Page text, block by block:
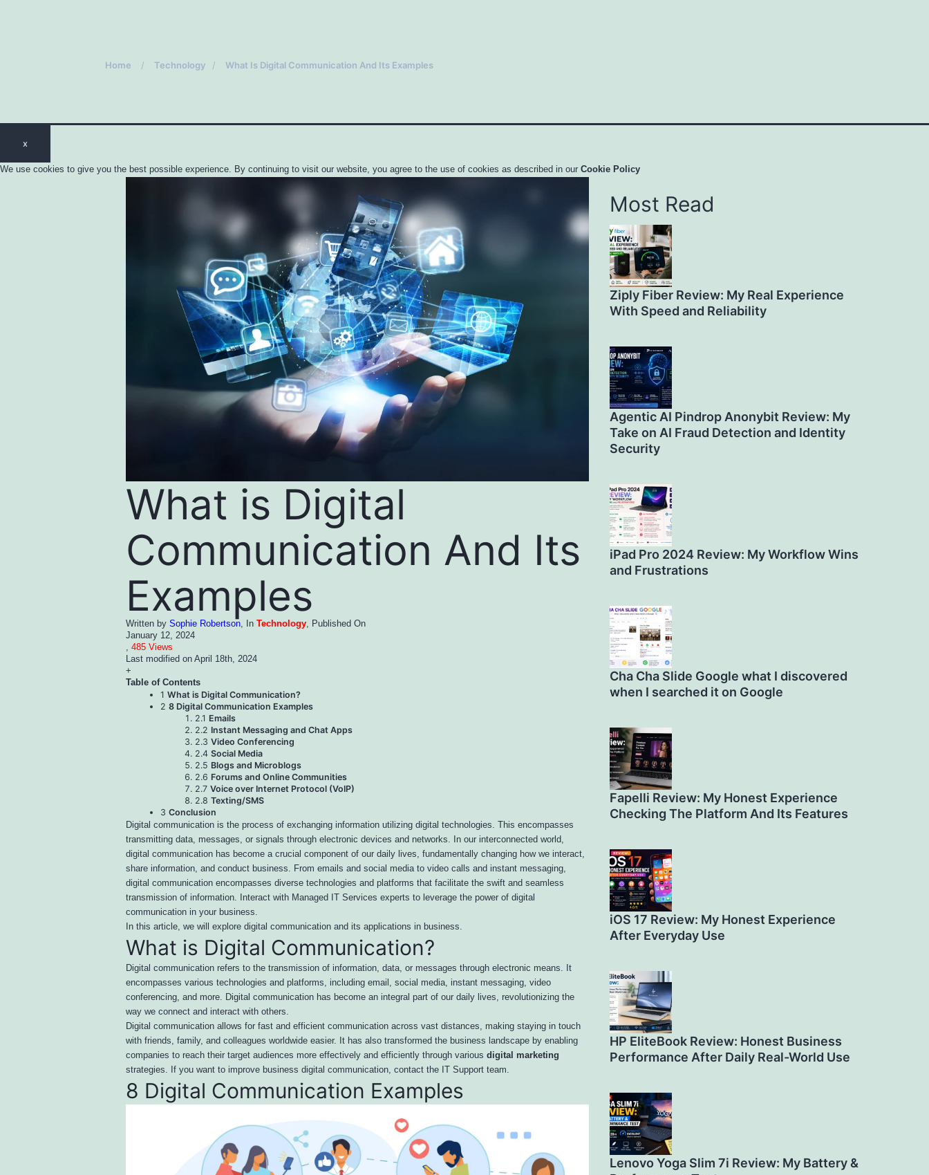
Home Technology What Is Digital Communication And Its Examples
x
We use cookies to give you the best possible experience. By continuing to visit our website, you agree to the use of cookies as described in our Cookie Policy
What is Digital
Communication And Its
Examples
Written by Sophie Robertson, In Technology, Published On
January 12, 2024
, 485 Views
Last modified on April 18th, 2024
+
Table of Contents
1 What is Digital Communication?
2 8 Digital Communication Examples
2.1 Emails
2.2 Instant Messaging and Chat Apps
2.3 Video Conferencing
2.4 Social Media
2.5 Blogs and Microblogs
2.6 Forums and Online Communities
2.7 Voice over Internet Protocol (VoIP)
2.8 Texting/SMS
3 Conclusion
Digital communication is the process of exchanging information utilizing digital technologies. This encompasses
transmitting data, messages, or signals through electronic devices and networks. In our interconnected world,
digital communication has become a crucial component of our daily lives, fundamentally changing how we interact,
share information, and conduct business. From emails and social media to video calls and instant messaging,
digital communication encompasses diverse technologies and platforms that facilitate the swift and seamless
transmission of information. Interact with Managed IT Services experts to leverage the power of digital
communication in your business.
In this article, we will explore digital communication and its applications in business.
What is Digital Communication?
Digital communication refers to the transmission of information, data, or messages through electronic means. It
encompasses various technologies and platforms, including email, social media, instant messaging, video
conferencing, and more. Digital communication has become an integral part of our daily lives, revolutionizing the
way we connect and interact with others.
Digital communication allows for fast and efficient communication across vast distances, making staying in touch
with friends, family, and colleagues worldwide easier. It has also transformed the business landscape by enabling
companies to reach their target audiences more effectively and efficiently through various digital marketing
strategies. If you want to improve business digital communication, contact the IT Support team.
8 Digital Communication Examples
Most Read
Ziply Fiber Review: My Real Experience
With Speed and Reliability
Agentic AI Pindrop Anonybit Review: My
Take on AI Fraud Detection and Identity
Security
iPad Pro 2024 Review: My Workflow Wins
and Frustrations
Cha Cha Slide Google what I discovered
when I searched it on Google
Fapelli Review: My Honest Experience
Checking The Platform And Its Features
iOS 17 Review: My Honest Experience
After Everyday Use
HP EliteBook Review: Honest Business
Performance After Daily Real-World Use
Lenovo Yoga Slim 7i Review: My Battery &